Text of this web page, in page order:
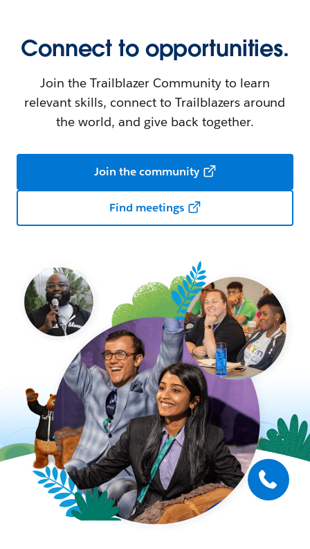
Connect to opportunities.
Join the Trailblazer Community to learn
relevant skills, connect to Trailblazers around
the world, and give back together.
Join the community
Find meetings